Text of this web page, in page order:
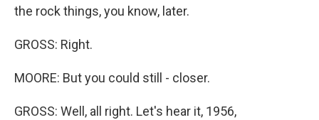
the rock things, you know, later.
GROSS: Right.
MOORE: But you could still - closer.
GROSS: Well, all right. Let's hear it, 1956,